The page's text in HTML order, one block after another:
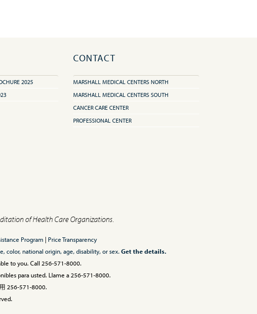
2025
CONTACT
MARSHALL MEDICAL CENTERS NORTH
MARSHALL MEDICAL CENTERS SOUTH
CANCER CARE CENTER
PROFESSIONAL CENTER
of Health Care Organizations.
Program | Price Transparency
color, national origin, age, disability, or sex. Get the details.
to you. Call 256-571-8000.
para usted. Llame a 256-571-8000.
256-571-8000.